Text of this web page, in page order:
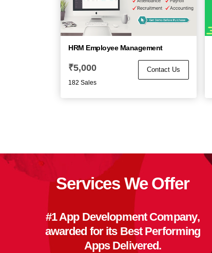
HRM Employee Management
₹5,000
182 Sales
Contact Us
Services We Offer
#1 App Development Company,
awarded for its Best Performing
AppsDelivered.